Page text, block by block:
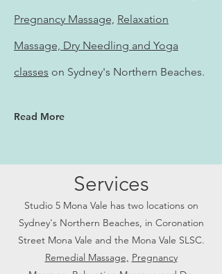
Pregnancy Massage, Relaxation
Massage, Dry Needling and Yoga
classes on Sydney's Northern Beaches.
Read More
Services
Studio 5 Mona Vale has two locations on
Sydney's Northern Beaches, in Coronation
Street Mona Vale and the Mona Vale SLSC.
Remedial Massage, Pregnancy